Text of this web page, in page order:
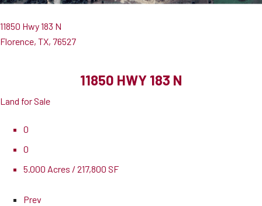
11850 Hwy 183 N
Florence, TX, 76527
11850 HWY 183 N
Land for Sale
0
0
5.000 Acres / 217,800 SF
Prev